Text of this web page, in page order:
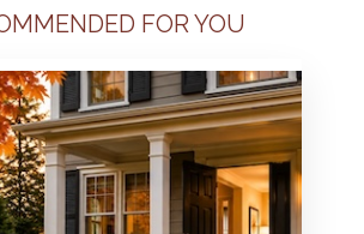
FOR YOU